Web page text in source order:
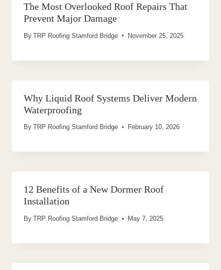
The Most Overlooked Roof Repairs That
Prevent Major Damage
By TRP Roofing Stamford Bridge November 25, 2025
Why Liquid Roof Systems Deliver Modern
Waterproofing
By TRP Roofing Stamford Bridge February 10, 2026
12 Benefits of a New Dormer Roof
Installation
By TRP Roofing Stamford Bridge May 7, 2025